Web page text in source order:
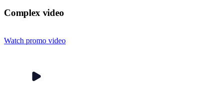
Complex video
Watch promo video